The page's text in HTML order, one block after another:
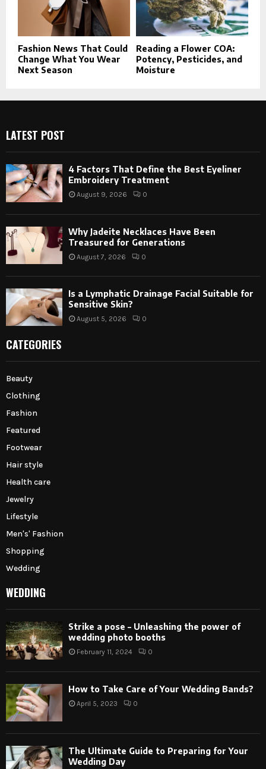
Fashion News That Could
Change What You Wear
Next Season
Reading a Flower COA:
Potency, Pesticides, and
Moisture
LATEST POST
4 Factors That Define the Best Eyeliner
Embroidery Treatment
August 9, 2026 0
Why Jadeite Necklaces Have Been
Treasured for Generations
August 7, 2026 0
Is a Lymphatic Drainage Facial Suitable for
Sensitive Skin?
August 5, 2026 0
CATEGORIES
Beauty
Clothing
Fashion
Featured
Footwear
Hair style
Health care
Jewelry
Lifestyle
Men's' Fashion
Shopping
Wedding
WEDDING
Strike a pose – Unleashing the power of
wedding photo booths
February 11, 2024 0
How to Take Care of Your Wedding Bands?
April 5, 2023 0
The Ultimate Guide to Preparing for Your
Wedding Day